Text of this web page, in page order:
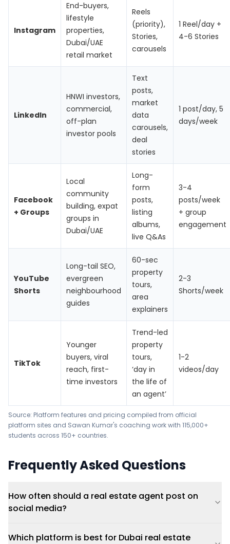
Instagram
End-buyers,
lifestyle
properties,
Dubai/UAE
retail market
Reels
(priority),
Stories,
carousels
1 Reel/day +
4-6 Stories
LinkedIn
HNWI investors,
commercial,
off-plan
investor pools
Text
posts,
market
data
carousels,
deal
stories
1 post/day, 5
days/week
Facebook
+ Groups
Local
community
building, expat
groups in
Dubai/UAE
Long-
form
posts,
listing
albums,
live Q&As
3-4
posts/week
+ group
engagement
YouTube
Shorts
Long-tail SEO,
evergreen
neighbourhood
guides
60-sec
property
tours,
area
explainers
2-3
Shorts/week
TikTok
Younger
buyers, viral
reach, first-
time investors
Trend-led
property
tours,
‘day in
the life of
an agent’
1-2
videos/day
Source: Platform features and pricing compiled from official
platform sites and Sawan Kumar's coaching work with 115,000+
students across 150+ countries.
Frequently Asked Questions
How often should a real estate agent post on
social media?
Which platform is best for Dubai real estate